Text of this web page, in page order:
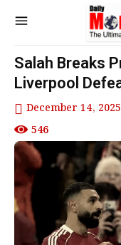
Salah Breaks
Liverpool
December 14, 2025
546